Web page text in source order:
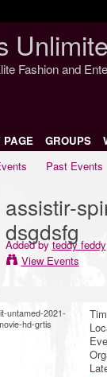
Fashion and
PAGE GROUPS
Past Events
assistir-
dsgdsfg
Added byteddy feddy
View Events